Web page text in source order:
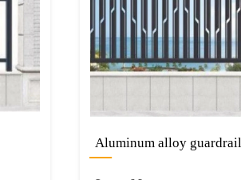
Aluminum alloy guardrail
—